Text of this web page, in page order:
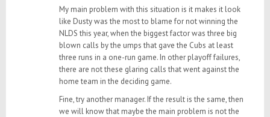
My main problem with this situation is it makes it look
like Dusty was the most to blame for not winning the
NLDS this year, when the biggest factor was three big
blown calls by the umps that gave the Cubs at least
three runs in a one-run game. In other playoff failures,
there are not these glaring calls that went against the
home team in the deciding game.
Fine, try another manager. If the result is the same, then
we will know that maybe the main problem is not the